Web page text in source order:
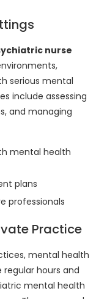
nurse
serious mental
include assessing
and managing
mental health
plans
professionals
Practice
mental health
hours and
mental health